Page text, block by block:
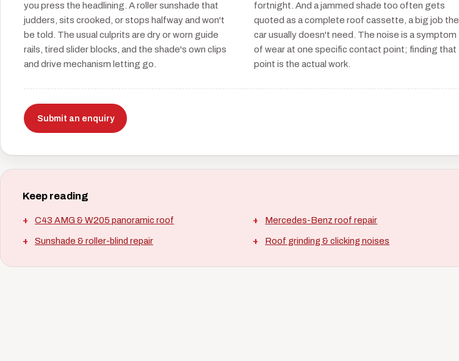
you press the headlining. A roller sunshade that
judders, sits crooked, or stops halfway and won't
be told. The usual culprits are dry or worn guide
rails, tired slider blocks, and the shade's own clips
and drive mechanism letting go.
fortnight. And a jammed shade too often gets
quoted as a complete roof cassette, a big job the
car usually doesn't need. The noise is a symptom
of wear at one specific contact point; finding that
point is the actual work.
Submit an enquiry
Keep reading
C43 AMG & W205 panoramic roof Mercedes-Benz roof repair
Sunshade & roller-blind repair Roof grinding & clicking noises